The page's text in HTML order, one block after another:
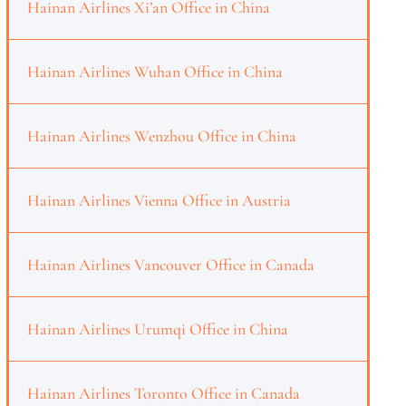
Hainan Airlines Xi’an Office in China
Hainan Airlines Wuhan Office in China
Hainan Airlines Wenzhou Office in China
Hainan Airlines Vienna Office in Austria
Hainan Airlines Vancouver Office in Canada
Hainan Airlines Urumqi Office in China
Hainan Airlines Toronto Office in Canada